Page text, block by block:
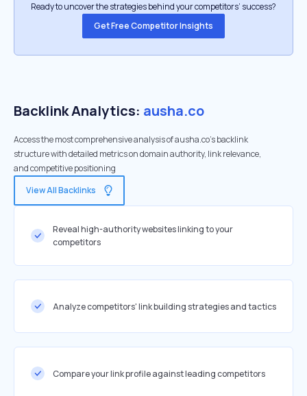
Ready to uncover the strategies behind your competitors’ success?
Get Free Competitor Insights
Backlink Analytics: ausha.co
Access the most comprehensive analysis of ausha.co's backlink
structure with detailed metrics on domain authority, link relevance,
and competitive positioning
View All Backlinks
Reveal high-authority websites linking to your
competitors
Analyze competitors' link building strategies and tactics
Compare your link profile against leading competitors